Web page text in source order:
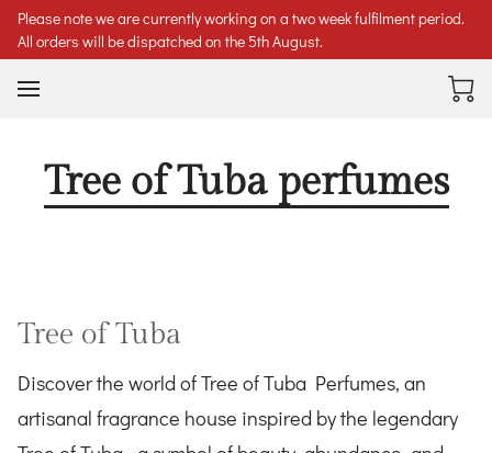
Please note we are currently working on a two week fulfilment period.
All orders will be dispatched on the 5th August.
Tree of Tuba perfumes
Tree of Tuba
Discover the world of Tree of Tuba Perfumes, an
artisanal fragrance house inspired by the legendary